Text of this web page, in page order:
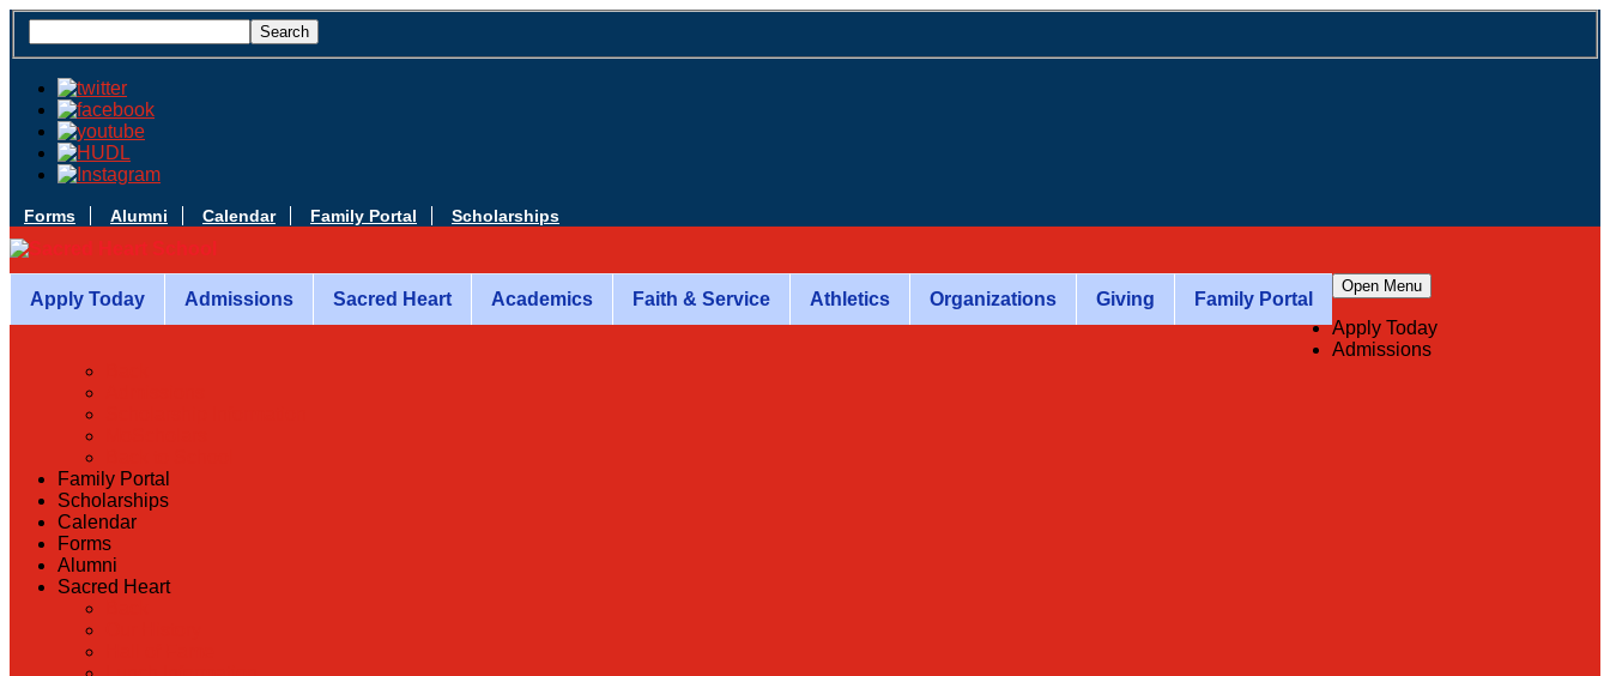
Forms Alumni Calendar Family Portal Scholarships
Apply Today Admissions Sacred Heart Academics Faith & Service Athletics Organizations Giving Family Portal
Open Menu
Apply Today
Admissions
Family Portal
Scholarships
Calendar
Forms
Alumni
Sacred Heart